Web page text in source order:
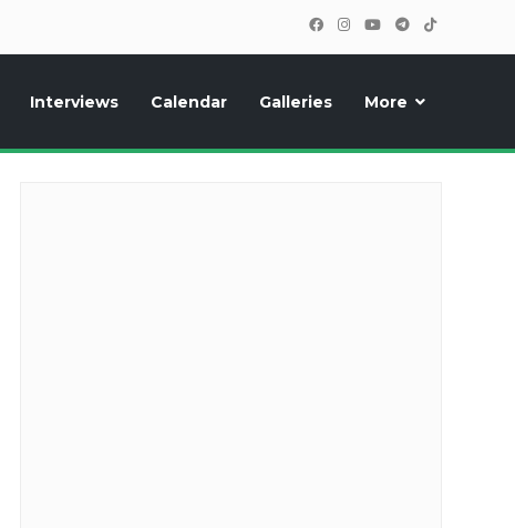
Interviews Calendar Galleries More